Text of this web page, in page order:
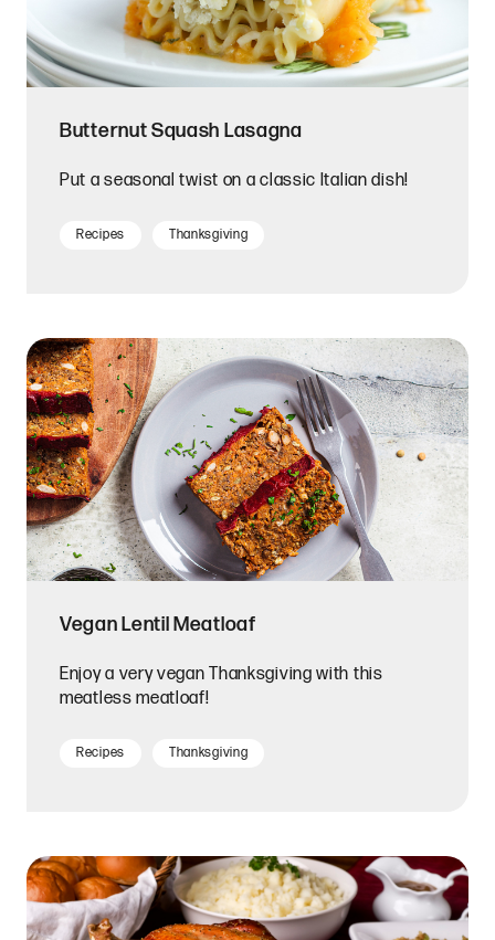
Butternut Squash Lasagna
Put a seasonal twist on a classic Italian dish!
Recipes Thanksgiving
Vegan Lentil Meatloaf
Enjoy a very vegan Thanksgiving with this
meatless meatloaf!
Recipes Thanksgiving